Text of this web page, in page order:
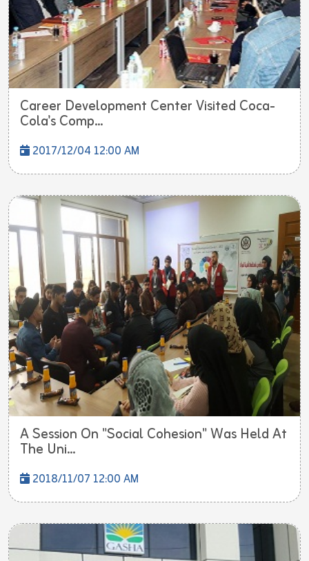
Career Development Center Visited Coca-
Cola's Comp...
2017/12/04 12:00 AM
A Session On "Social Cohesion" Was Held At
The Uni...
2018/11/07 12:00 AM